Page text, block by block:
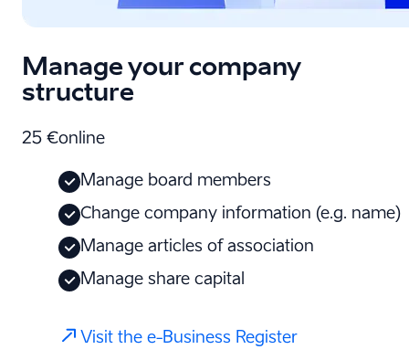
Manage your company
structure
25 €online
Manage board members
Change company information (e.g. name)
Manage articles of association
Manage share capital
Visit the e-Business Register